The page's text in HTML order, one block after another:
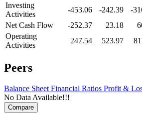
Investing
Activities
-453.06 -242.39 -
Net Cash Flow
-252.37 23.18
Operating
Activities
247.54 523.97
Peers
Balance SheetFinancial Ratios Profit &
No Data Available!!!